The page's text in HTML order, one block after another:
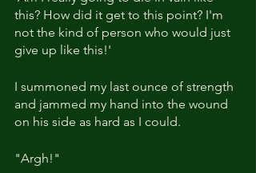
this? How did it get to this point? I'm
not the kind of person who would just
give up like this!'
I summoned my last ounce of strength
and jammed my hand into the wound
on his side as hard as I could.
"Argh!"